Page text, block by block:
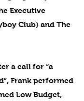
Executive
Club) and The
a call for “a
Frank performed
Low Budget,